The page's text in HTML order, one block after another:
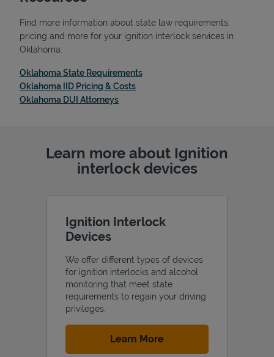
Find more information about state law requirements,
pricing and more for your ignition interlock services in
Oklahoma:
Oklahoma State RequirementsLink Opens in New Tab
Oklahoma IID Pricing & CostsLink Opens in New Tab
Oklahoma DUI AttorneysLink Opens in New Tab
Learn more about Ignition
interlock devices
Ignition Interlock
Devices
We offer different types of devices
for ignition interlocks and alcohol
monitoring that meet state
requirements to regain your driving
privileges.
Learn MoreLink Opens in New Tab